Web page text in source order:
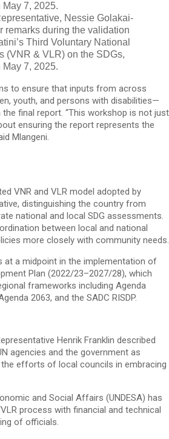
Nessie Golakai-
remarks during the validation
Third Voluntary National
(VNR & VLR) on the SDGs,
7, 2025.
to ensure that inputs from across
youth, and persons with disabilities—
final report. “This workshop is not just
ensuring the report represents the
Mlangeni.
VNR and VLR model adopted by
distinguishing the country from
national and local SDG assessments.
between local and national
more closely with community needs.
at a midpoint in the implementation of
Plan (2022/23–2027/28), which
frameworks including Agenda
2063, and the SADC RISDP.
Henrik Franklin described
agencies and the government as
the efforts of local councils in embracing
and Social Affairs (UNDESA) has
process with financial and technical
of officials.